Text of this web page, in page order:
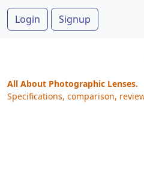
Login Signup
All About Photographic Lenses.
Specifications, comparison,